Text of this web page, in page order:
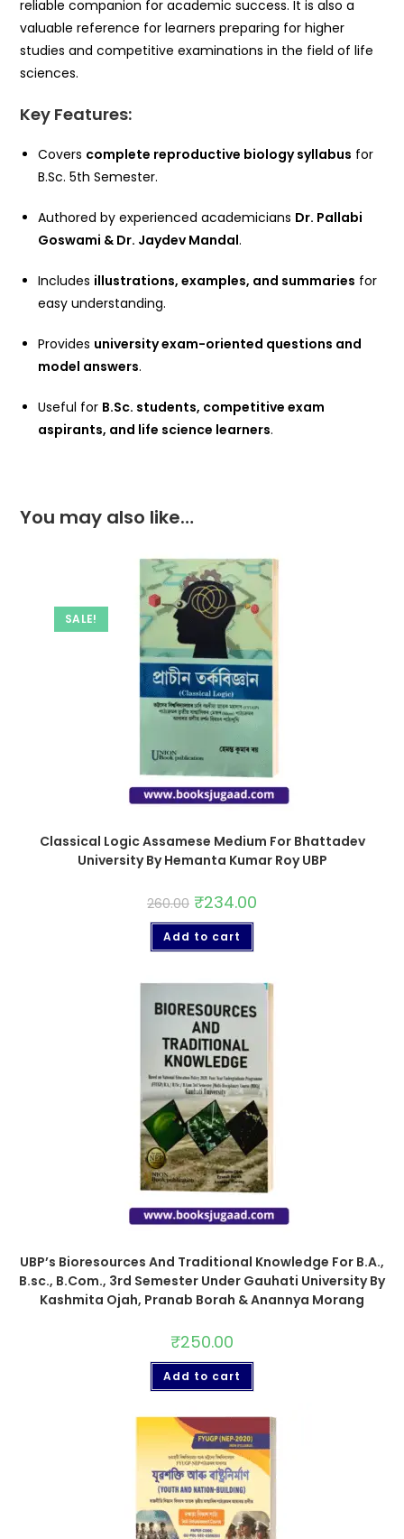
reliable companion for academic success. It is also a
valuable reference for learners preparing for higher
studies and competitive examinations in the field of life
sciences.
Key Features:
Covers complete reproductive biology syllabus for
B.Sc. 5th Semester.
Authored by experienced academicians Dr. Pallabi
Goswami & Dr. Jaydev Mandal.
Includes illustrations, examples, and summaries for
easy understanding.
Provides university exam-oriented questions and
model answers.
Useful for B.Sc. students, competitive exam
aspirants, and life science learners.
You may also like…
SALE!
Classical Logic Assamese Medium For Bhattadev
University By Hemanta Kumar Roy UBP
260.00 ₹234.00
Add to cart
UBP’s Bioresources And Traditional Knowledge For B.A.,
B.sc., B.Com., 3rd Semester Under Gauhati University By
Kashmita Ojah, Pranab Borah & Anannya Morang
₹250.00
Add to cart